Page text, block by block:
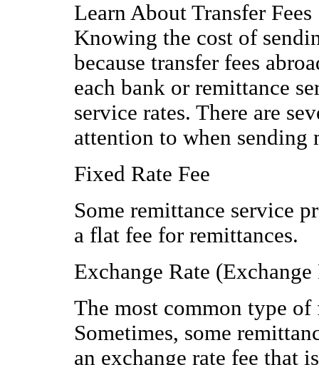
Learn About Transfer Fees
Knowing the cost of
because transfer fees
each bank or remittance
service rates. There are
attention to when sending
Fixed Rate Fee
Some remittance service
a flat fee for remittances.
Exchange Rate (Exchange
The most common type of
Sometimes, some
an exchange rate fee that